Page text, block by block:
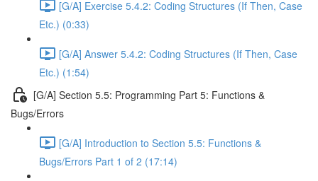
[G/A] Exercise 5.4.2: Coding Structures (If Then, Case
Etc.) (0:33)
[G/A] Answer 5.4.2: Coding Structures (If Then, Case
Etc.) (1:54)
[G/A] Section 5.5: Programming Part 5: Functions &
Bugs/Errors
[G/A] Introduction to Section 5.5: Functions &
Bugs/Errors Part 1 of 2 (17:14)